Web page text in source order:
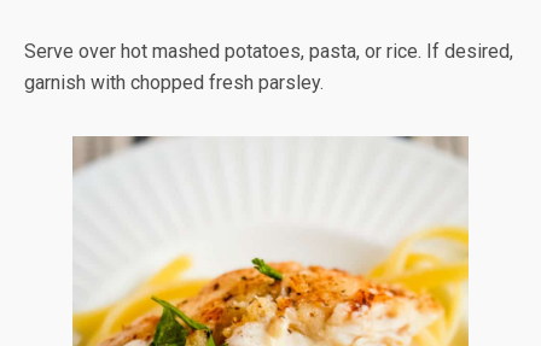
Serve over hot mashed potatoes, pasta, or rice. If desired,
garnish with chopped fresh parsley.